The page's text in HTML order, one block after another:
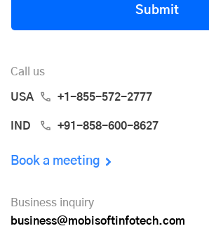
Submit
Call us
USA +1-855-572-2777
IND +91-858-600-8627
Book a meeting
Business inquiry
business@mobisoftinfotech.com